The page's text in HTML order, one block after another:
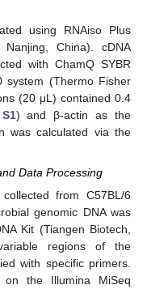
using RNAiso Plus
China). cDNA
with ChamQ SYBR
system (Thermo Fisher
(20 μL) contained 0.4
) and β-actin as the
was calculated via the
Data Processing
from C57BL/6
genomic DNA was
Kit (Tiangen Biotech,
regions of the
with specific primers.
on the Illumina MiSeq